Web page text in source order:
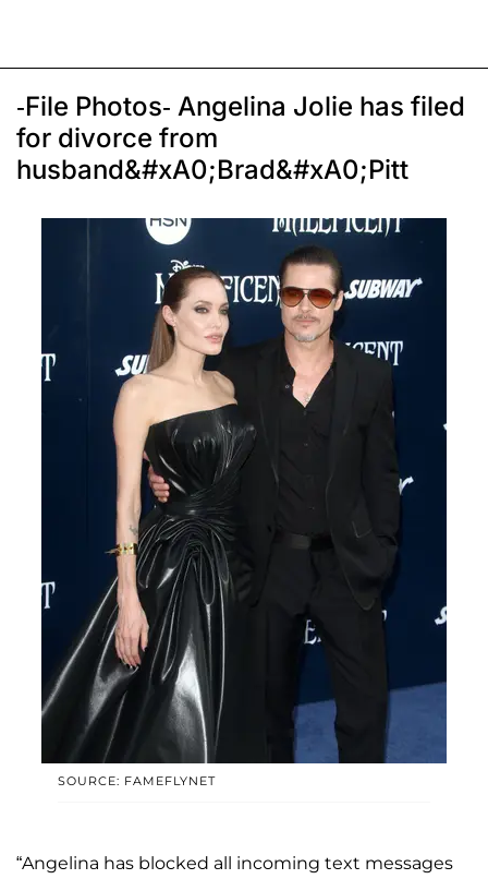
-File Photos- Angelina Jolie has filed
for divorce from
husband&#xA0;Brad&#xA0;Pitt
SOURCE: FAMEFLYNET
“Angelina has blocked all incoming text messages